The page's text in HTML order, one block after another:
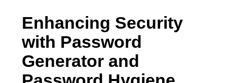
Enhancing Security
with Password
Generator and